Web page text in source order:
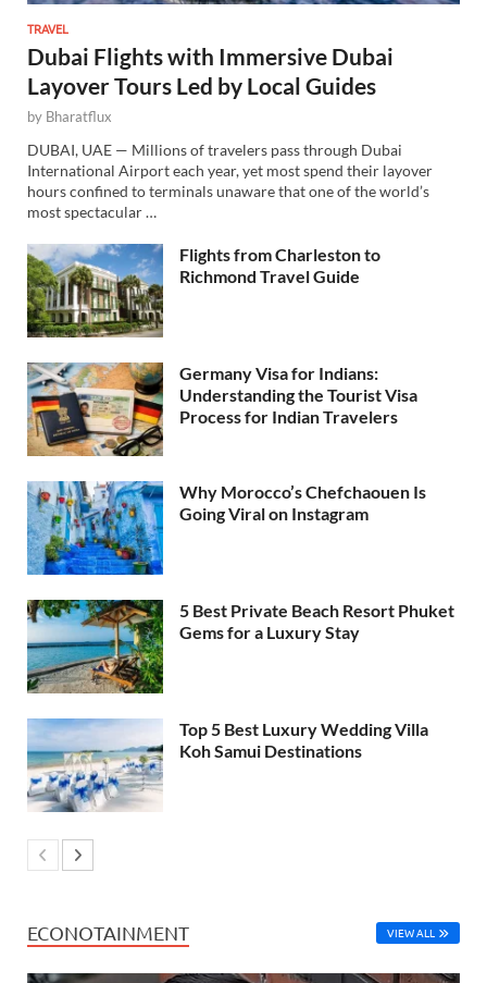
TRAVEL
Dubai Flights with Immersive Dubai
Layover Tours Led by Local Guides
by Bharatflux
DUBAI, UAE — Millions of travelers pass through Dubai
International Airport each year, yet most spend their layover
hours confined to terminals unaware that one of the world’s
most spectacular …
Flights from Charleston to
Richmond Travel Guide
Germany Visa for Indians:
Understanding the Tourist Visa
Process for Indian Travelers
Why Morocco’s Chefchaouen Is
Going Viral on Instagram
5 Best Private Beach Resort Phuket
Gems for a Luxury Stay
Top 5 Best Luxury Wedding Villa
Koh Samui Destinations
ECONOTAINMENT VIEW ALL